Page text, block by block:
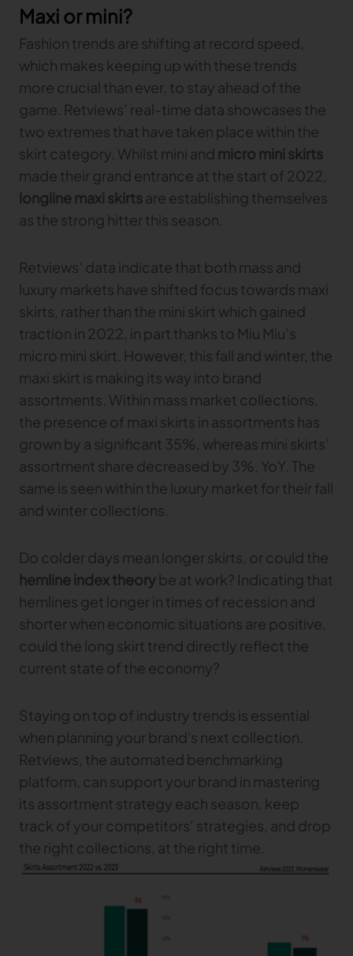
Maxi or mini?
Fashion trends are shifting at record speed,
which makes keeping up with these trends
more crucial than ever, to stay ahead of the
game. Retviews’ real-time data showcases the
two extremes that have taken place within the
skirt category. Whilst mini and micro mini skirts
made their grand entrance at the start of 2022,
longline maxi skirtsare establishing themselves
as the strong hitter this season.
Retviews’ data indicate that both mass and
luxury markets have shifted focus towards maxi
skirts, rather than the mini skirt which gained
traction in 2022, in part thanks to Miu Miu’s
micro mini skirt. However, this fall and winter, the
maxi skirt is making its way into brand
assortments. Within mass market collections,
the presence of maxi skirts in assortments has
grown by a significant 35%, whereas mini skirts’
assortment share decreased by 3%, YoY. The
same is seen within the luxury market for their fall
and winter collections.
Do colder days mean longer skirts, or could the
hemline index theory be at work? Indicating that
hemlines get longer in times of recession and
shorter when economic situations are positive,
could the long skirt trend directly reflect the
current state of the economy?
Staying on top of industry trends is essential
when planning your brand's next collection.
Retviews, the automated benchmarking
platform, can support your brand in mastering
its assortment strategy each season, keep
track of your competitors’ strategies, and drop
the right collections, at the right time.